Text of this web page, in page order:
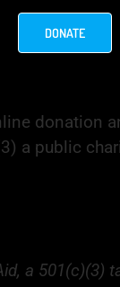
DONATE
donation
a public
a 501(c)(3)